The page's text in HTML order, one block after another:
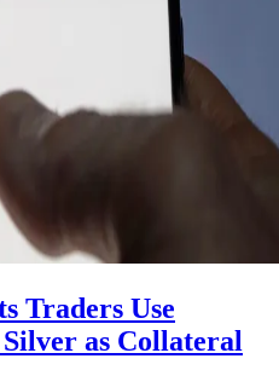
Traders Use
as Collateral